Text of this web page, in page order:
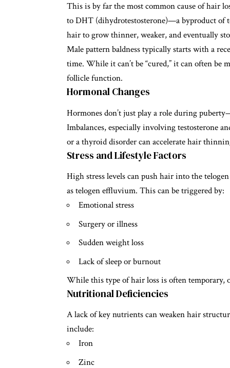
This is by far the most common cause of hair
to DHT (dihydrotestosterone)—a byproduct of
hair to grow thinner, weaker, and eventually
Male pattern baldness typically starts with a
time. While it can’t be “cured,” it can often be
follicle function.
Hormonal Changes
Hormones don’t just play a role during
Imbalances, especially involving testosterone
or a thyroid disorder can accelerate hair
Stress and Lifestyle Factors
High stress levels can push hair into the
as telogen effluvium. This can be triggered by:
Emotional stress
Surgery or illness
Sudden weight loss
Lack of sleep or burnout
While this type of hair loss is often temporary,
Nutritional Deficiencies
A lack of key nutrients can weaken hair
include:
Iron
Zinc